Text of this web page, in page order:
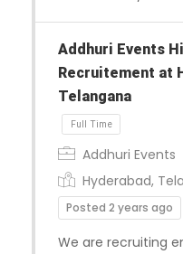
Full Time
Addhuri Events
Recruitement at
Telangana
Addhuri Events
Hyderabad,
Posted 2 years ago
We are recruiting